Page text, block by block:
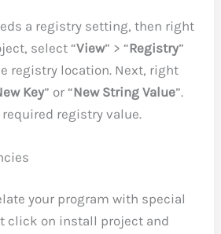
a registry setting, then right
select “View” > “Registry”
registry location. Next, right
Key” or “New String Value”.
registry value.
your program with special
click on install project and